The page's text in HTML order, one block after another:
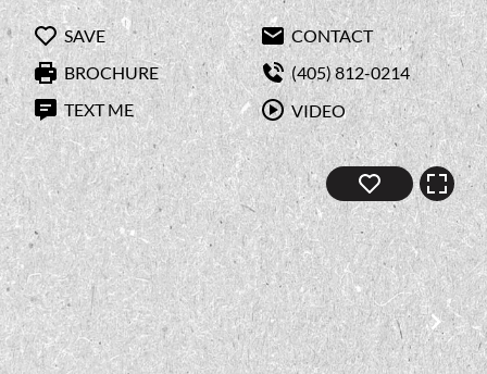
SAVE
CONTACT
BROCHURE
(405) 812-0214
TEXT ME
VIDEO